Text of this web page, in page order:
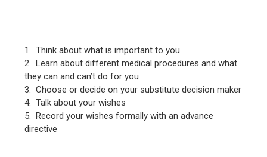
1. Think about what is important to you
2. Learn about different medical procedures and what
they can and can’t do for you
3. Choose or decide on your substitute decision maker
4. Talk about your wishes
5. Record your wishes formally with an advance
directive